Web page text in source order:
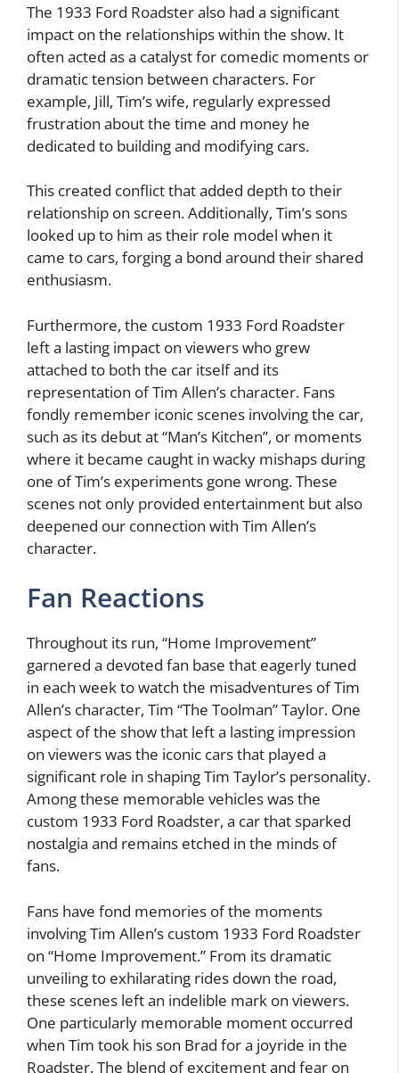
The 1933 Ford Roadster also had a significant
impact on the relationships within the show. It
often acted as a catalyst for comedic moments or
dramatic tension between characters. For
example, Jill, Tim’s wife, regularly expressed
frustration about the time and money he
dedicated to building and modifying cars.
This created conflict that added depth to their
relationship on screen. Additionally, Tim’s sons
looked up to him as their role model when it
came to cars, forging a bond around their shared
enthusiasm.
Furthermore, the custom 1933 Ford Roadster
left a lasting impact on viewers who grew
attached to both the car itself and its
representation of Tim Allen’s character. Fans
fondly remember iconic scenes involving the car,
such as its debut at “Man’s Kitchen”, or moments
where it became caught in wacky mishaps during
one of Tim’s experiments gone wrong. These
scenes not only provided entertainment but also
deepened our connection with Tim Allen’s
character.
Fan Reactions
Throughout its run, “Home Improvement”
garnered a devoted fan base that eagerly tuned
in each week to watch the misadventures of Tim
Allen’s character, Tim “The Toolman” Taylor. One
aspect of the show that left a lasting impression
on viewers was the iconic cars that played a
significant role in shaping Tim Taylor’s personality.
Among these memorable vehicles was the
custom 1933 Ford Roadster, a car that sparked
nostalgia and remains etched in the minds of
fans.
Fans have fond memories of the moments
involving Tim Allen’s custom 1933 Ford Roadster
on “Home Improvement.” From its dramatic
unveiling to exhilarating rides down the road,
these scenes left an indelible mark on viewers.
One particularly memorable moment occurred
when Tim took his son Brad for a joyride in the
Roadster. The blend of excitement and fear on